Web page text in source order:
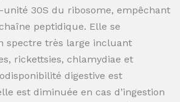
unité 30S du ribosome, empêchant
peptidique. Elle se
spectre très large incluant
rickettsies, chlamydiae et
digestive est
est diminuée en cas d’ingestion